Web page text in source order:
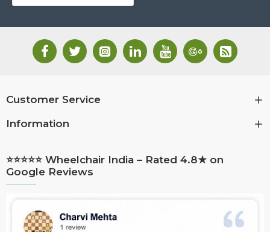
Customer Service
Information
⭐⭐⭐⭐⭐ Wheelchair India – Rated 4.8★ on
Google Reviews